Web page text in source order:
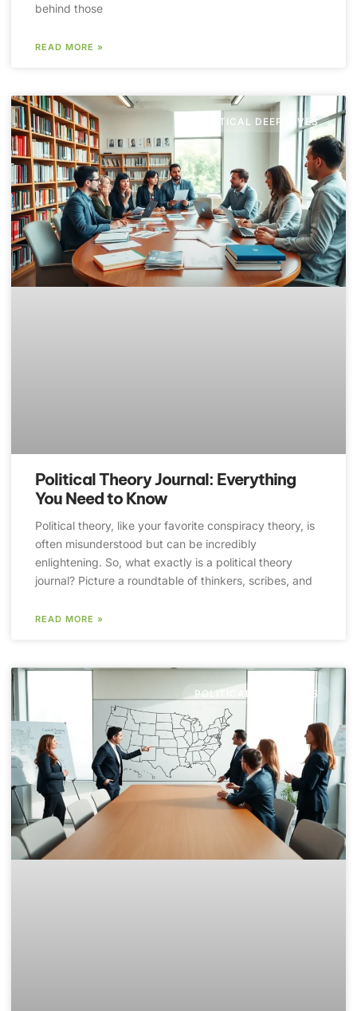
behind those
READ MORE »
POLITICAL DEEP DIVES
Political Theory Journal: Everything
You Need to Know
Political theory, like your favorite conspiracy theory, is
often misunderstood but can be incredibly
enlightening. So, what exactly is a political theory
journal? Picture a roundtable of thinkers, scribes, and
READ MORE »
POLITICAL DEEP DIVES